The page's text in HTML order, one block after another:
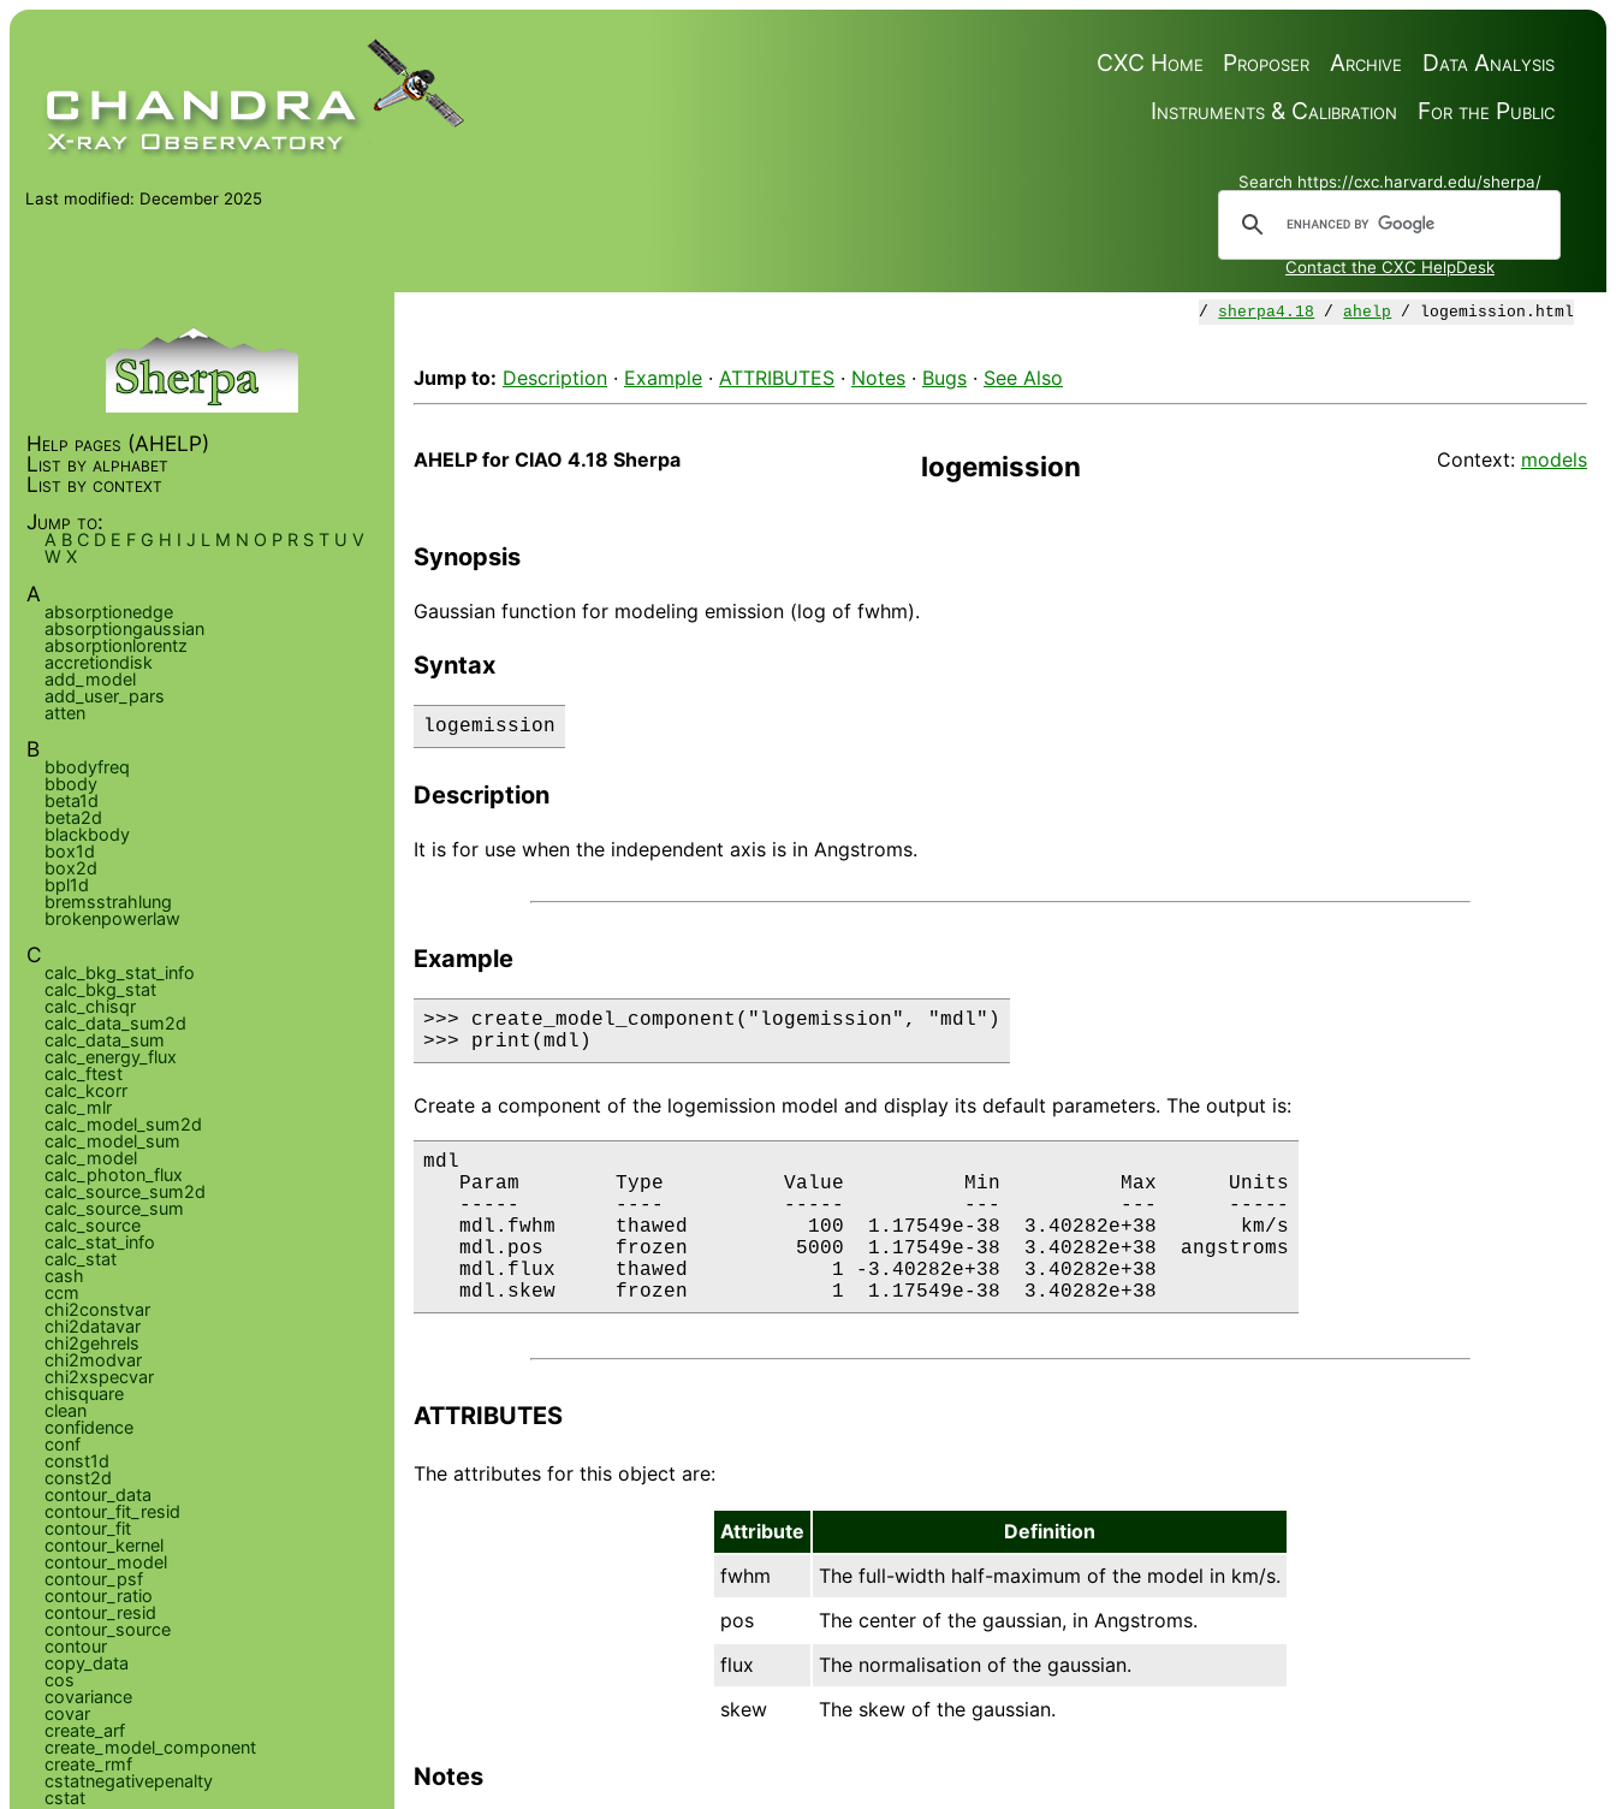
Data Analysis
Archive
Proposer
CXC Home
For the Public
Instruments & Calibration
Search https://cxc.harvard.edu/sherpa/
Contact the CXC HelpDesk
Last modified: December 2025
/ sherpa4.18 /ahelp / logemission.html
Jump to: Description · Example · ATTRIBUTES · Notes · Bugs · See Also
AHELP for CIAO 4.18 Sherpa logemission Context: models
Synopsis
Gaussian function for modeling emission (log of fwhm).
Syntax
logemission
Description
It is for use when the independent axis is in Angstroms.
Example
>>> create_model_component("logemission", "mdl")
>>> print(mdl)
Create a component of the logemission model and display its default parameters. The output is:
mdl
   Param        Type          Value          Min          Max      Units
   -----        ----          -----          ---          ---      -----
   mdl.fwhm     thawed          100  1.17549e-38  3.40282e+38       km/s
   mdl.pos      frozen         5000  1.17549e-38  3.40282e+38  angstroms
   mdl.flux     thawed            1 -3.40282e+38  3.40282e+38
   mdl.skew     frozen            1  1.17549e-38  3.40282e+38
ATTRIBUTES
The attributes for this object are:
Attribute
Definition
fwhm
The full-width half-maximum of the model in km/s.
pos
The center of the gaussian, in Angstroms.
flux
The normalisation of the gaussian.
skew
The skew of the gaussian.
Notes
Help pages (AHELP)
List by alphabet
List by context
Jump to:
A B C D E F G H I J L M N O P R S T U V
W X
A
absorptionedge
absorptiongaussian
absorptionlorentz
accretiondisk
add_model
add_user_pars
atten
B
bbodyfreq
bbody
beta1d
beta2d
blackbody
box1d
box2d
bpl1d
bremsstrahlung
brokenpowerlaw
C
calc_bkg_stat_info
calc_bkg_stat
calc_chisqr
calc_data_sum2d
calc_data_sum
calc_energy_flux
calc_ftest
calc_kcorr
calc_mlr
calc_model_sum2d
calc_model_sum
calc_model
calc_photon_flux
calc_source_sum2d
calc_source_sum
calc_source
calc_stat_info
calc_stat
cash
ccm
chi2constvar
chi2datavar
chi2gehrels
chi2modvar
chi2xspecvar
chisquare
clean
confidence
conf
const1d
const2d
contour_data
contour_fit_resid
contour_fit
contour_kernel
contour_model
contour_psf
contour_ratio
contour_resid
contour_source
contour
copy_data
cos
covariance
covar
create_arf
create_model_component
create_rmf
cstatnegativepenalty
cstat